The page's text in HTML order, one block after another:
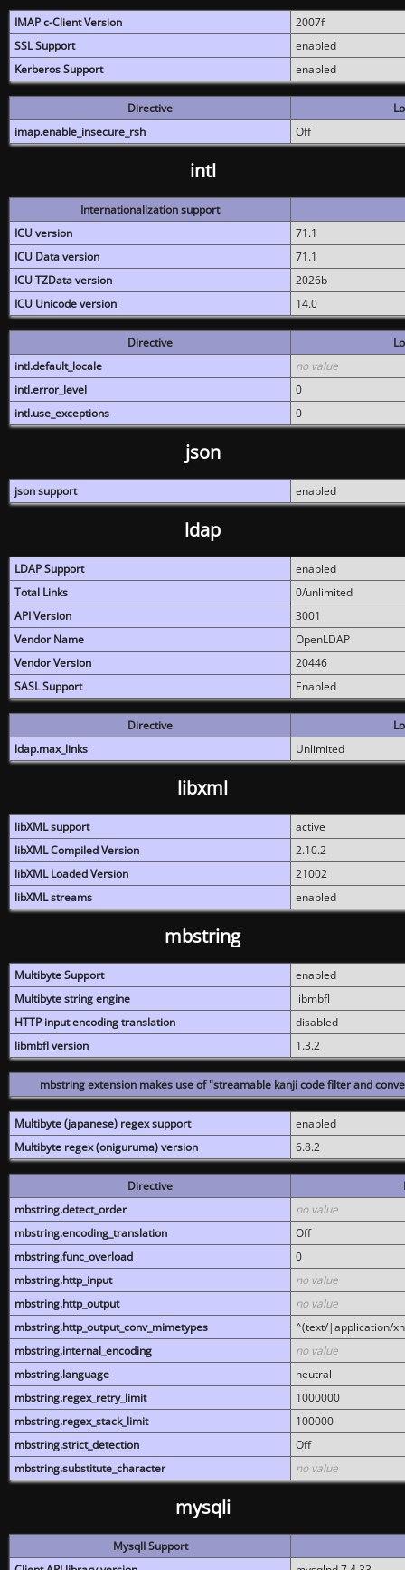
IMAP c-Client Version
2007f
SSL Support
enabled
Kerberos Support
enabled
Directive
imap.enable_insecure_rsh
Off
intl
Internationalization support
ICU version
71.1
ICU Data version
71.1
ICU TZData version
2026b
ICU Unicode version
14.0
Directive
intl.default_locale
no value
intl.error_level
0
intl.use_exceptions
0
json
json support enabled
ldap
LDAP Support
enabled
Total Links
0/unlimited
API Version
3001
Vendor Name
OpenLDAP
Vendor Version
20446
SASL Support
Enabled
Directive
ldap.max_links
Unlimited
libxml
libXML support
active
libXML Compiled Version
2.10.2
libXML Loaded Version
21002
libXML streams
enabled
mbstring
Multibyte Support
enabled
Multibyte string engine
libmbfl
HTTP input encoding translation
disabled
libmbfl version
1.3.2
mbstring extension makes use of "streamable kanji code filter and
Multibyte (japanese) regex support
enabled
Multibyte regex (oniguruma) version
6.8.2
Directive
mbstring.detect_order
no value
mbstring.encoding_translation
Off
mbstring.func_overload
0
mbstring.http_input
no value
mbstring.http_output
no value
mbstring.http_output_conv_mimetypes
^(text/|application/
mbstring.internal_encoding
no value
mbstring.language
neutral
mbstring.regex_retry_limit
1000000
mbstring.regex_stack_limit
100000
mbstring.strict_detection
Off
mbstring.substitute_character
no value
mysqli
MysqlI Support